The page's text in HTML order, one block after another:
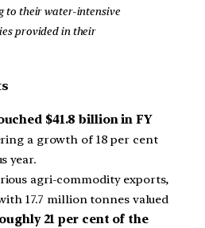
to their water-intensive
provided in their
$41.8 billion in FY
a growth of 18 per cent
year.
agri-commodity exports,
17.7 million tonnes valued
21 per cent of the